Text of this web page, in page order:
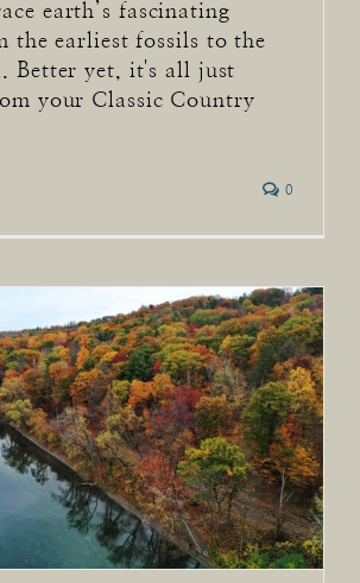
earth’s fascinating
the earliest fossils to the
Better yet, it's all just
your Classic Country
0